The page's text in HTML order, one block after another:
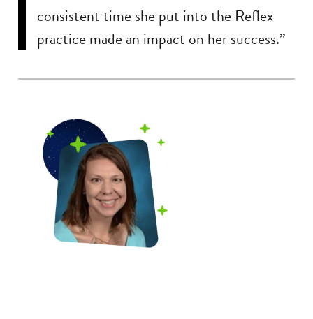
consistent time she put into the Reflex
practice made an impact on her success.”